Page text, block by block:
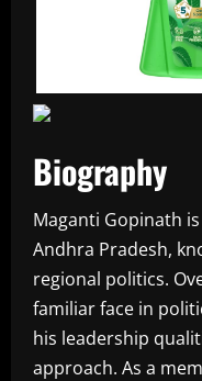
Biography
Maganti Gopinath
Andhra Pradesh,
regional politics.
familiar face in
his leadership
approach. As a